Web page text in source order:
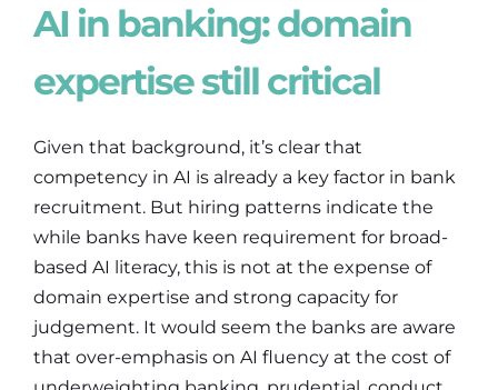
AI in banking: domain
expertise still critical
Given that background, it’s clear that
competency in AI is already a key factor in bank
recruitment. But hiring patterns indicate the
while banks have keen requirement for broad-
based AI literacy, this is not at the expense of
domain expertise and strong capacity for
judgement. It would seem the banks are aware
that over-emphasis on AI fluency at the cost of